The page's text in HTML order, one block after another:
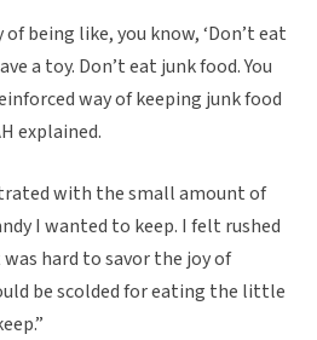
being like, you know, ‘Don’t eat
a toy. Don’t eat junk food. You
way of keeping junk food
explained.
with the small amount of
I wanted to keep. I felt rushed
hard to savor the joy of
be scolded for eating the little